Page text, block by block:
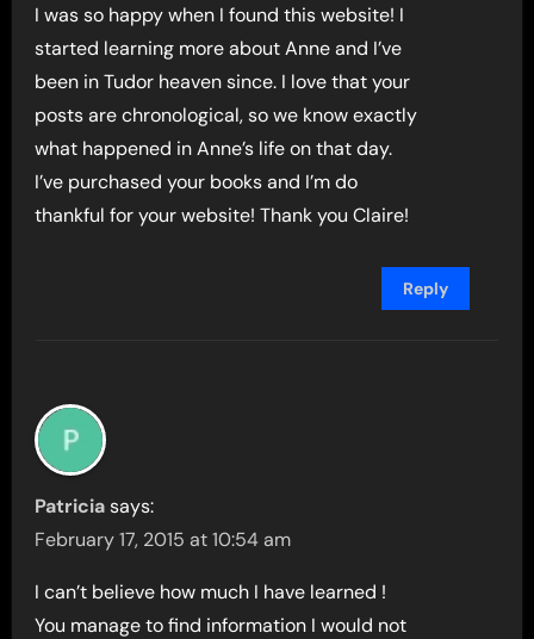
I was so happy when I found this website! I
started learning more about Anne and I’ve
been in Tudor heaven since. I love that your
posts are chronological, so we know exactly
what happened in Anne’s life on that day.
I’ve purchased your books and I’m do
thankful for your website! Thank you Claire!
Reply
Patricia says:
February 17, 2015 at 10:54 am
I can’t believe how much I have learned !
You manage to find information I would not